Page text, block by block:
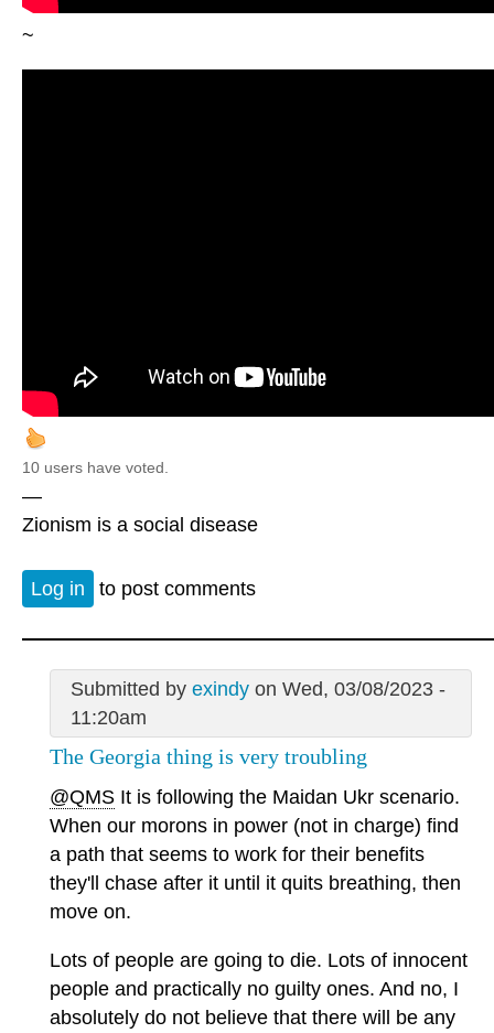
~
10 users have voted.
—
Zionism is a social disease
Log in to post comments
Submitted by exindyon Wed, 03/08/2023 -
11:20am
The Georgia thing is very troubling
@QMS It is following the Maidan Ukr scenario.
When our morons in power (not in charge) find
a path that seems to work for their benefits
they'll chase after it until it quits breathing, then
move on.
Lots of people are going to die. Lots of innocent
people and practically no guilty ones. And no, I
absolutely do not believe that there will be any